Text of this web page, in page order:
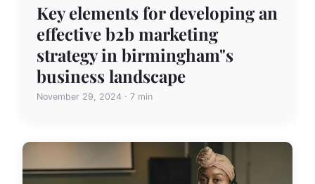
Key elements for developing an
effective b2b marketing
strategy in birmingham"s
business landscape
November 29, 2024 · 7 min